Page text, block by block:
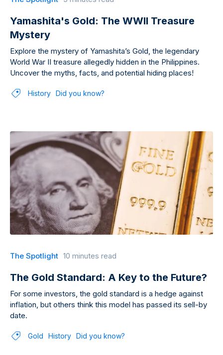
Yamashita's Gold: The WWII Treasure
Mystery
Explore the mystery of Yamashita’s Gold, the legendary
World War II treasure allegedly hidden in the Philippines.
Uncover the myths, facts, and potential hiding places!
History Did you know?
The Spotlight 10 minutes read
The Gold Standard: A Key to the Future?
For some investors, the gold standard is a hedge against
inflation, but others think this model has passed its sell-by
date.
Gold History Did you know?